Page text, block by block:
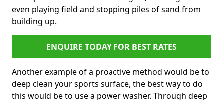
even playing field and stopping piles of sand from
building up.
ENQUIRE TODAY FOR BEST RATES
Another example of a proactive method would be to
deep clean your sports surface, the best way to do
this would be to use a power washer. Through deep